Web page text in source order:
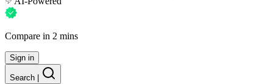
Compare in 2 mins
Sign in
Search